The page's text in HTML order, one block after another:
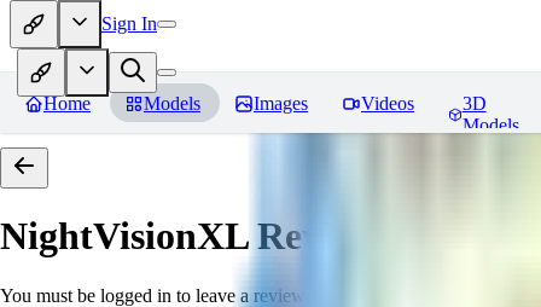
Sign In
Home Models Images Videos
3D
Models
NightVisionXLReviews
You must be logged in to leave a review